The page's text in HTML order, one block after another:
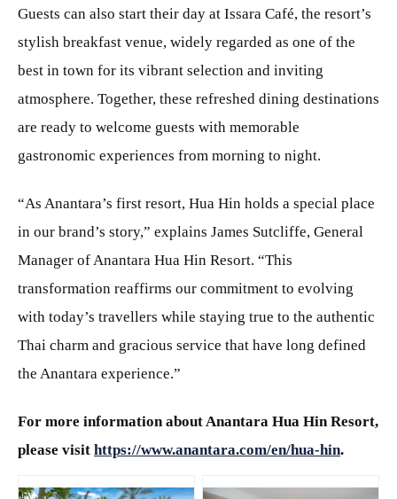
Guests can also start their day at Issara Café, the resort’s
stylish breakfast venue, widely regarded as one of the
best in town for its vibrant selection and inviting
atmosphere. Together, these refreshed dining destinations
are ready to welcome guests with memorable
gastronomic experiences from morning to night.
“As Anantara’s first resort, Hua Hin holds a special place
in our brand’s story,” explains James Sutcliffe, General
Manager of Anantara Hua Hin Resort. “This
transformation reaffirms our commitment to evolving
with today’s travellers while staying true to the authentic
Thai charm and gracious service that have long defined
the Anantara experience.”
For more information about Anantara Hua Hin Resort,
please visit https://www.anantara.com/en/hua-hin.